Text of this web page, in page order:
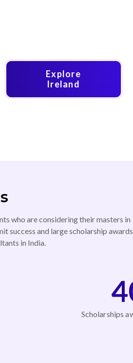
Explore
Ireland
who are considering their masters in
success and large scholarship awards
in India.
Scholarships